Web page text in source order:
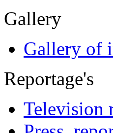
Gallery
Gallery of
Reportage's
Television